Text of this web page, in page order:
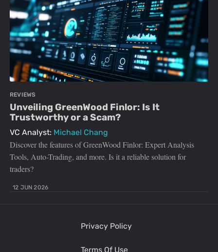
REVIEWS
Unveiling GreenWood Finlor: Is It
Trustworthy or a Scam?
VC Analyst: Michael Chang
Discover the features of GreenWood Finlor: Expert Analysis
Tools, Auto-Trading, and more. Is it a reliable solution for
traders?
12 JUN 2026
Privacy Policy
Terms Of Use